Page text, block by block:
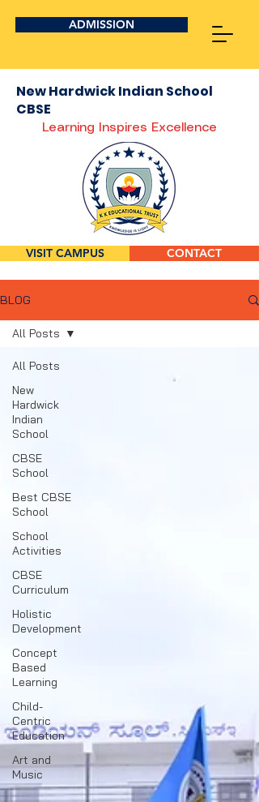
ADMISSION
New Hardwick Indian School
CBSE
Learning Inspires Excellence
VISIT CAMPUS CONTACT
BLOG
All Posts
New
Hardwick
Indian
School
CBSE
School
Best CBSE
School
School
Activities
CBSE
Curriculum
Holistic
Development
Concept
Based
Learning
Child-
Centric
Education
Art and
Music
All Posts